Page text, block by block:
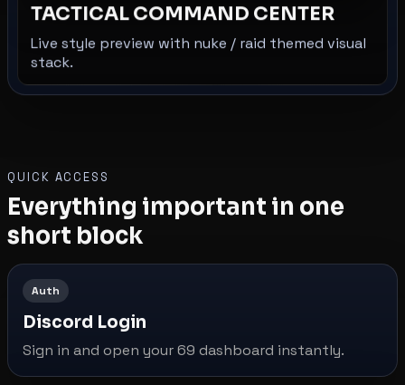
TACTICAL COMMAND CENTER
Live style preview with nuke / raid themed visual
stack.
QUICK ACCESS
Everything important in one
short block
Auth
Discord Login
Sign in and open your 69 dashboard instantly.